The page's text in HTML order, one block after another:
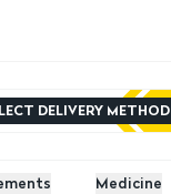
DELIVERY METHOD
Medicine